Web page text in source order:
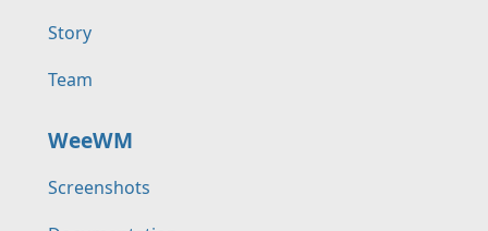
Story
Team
WeeWM
Screenshots